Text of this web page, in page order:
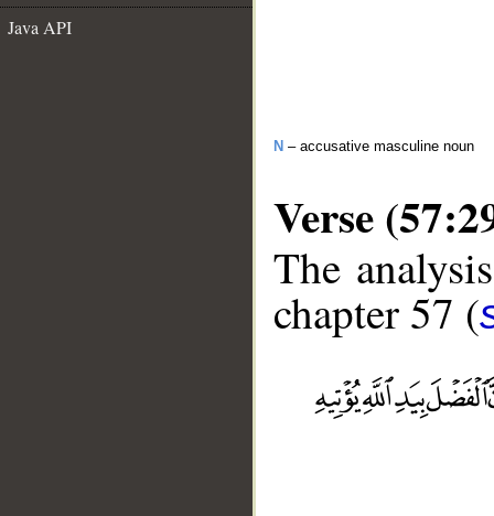
Java API
N – accusative masculine noun
Verse
The
chapter 57 (